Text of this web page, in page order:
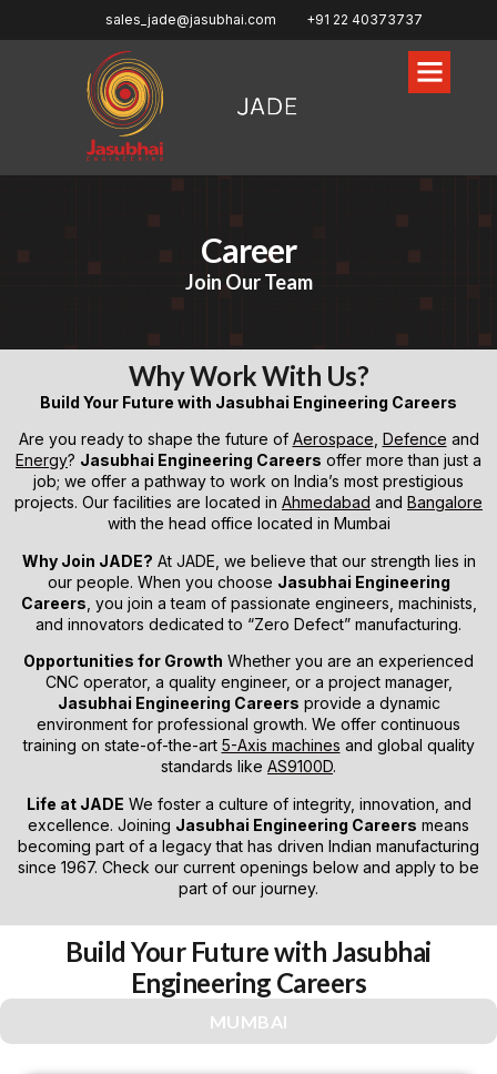
sales_jade@jasubhai.com +91 22 40373737
Career
Join Our Team
Why Work With Us?
Build Your Future with Jasubhai Engineering Careers
Are you ready to shape the future of Aerospace Defence and
Energy? Jasubhai Engineering Careers offer more than just a
job; we offer a pathway to work on India’s most prestigious
projects. Our facilities are located in Ahmedabad and Bangalore
with the head office located in Mumbai
Why Join JADE? At JADE, we believe that our strength lies in
our people. When you choose Jasubhai Engineering
Careers , you join a team of passionate engineers, machinists,
and innovators dedicated to “Zero Defect” manufacturing.
Opportunities for Growth Whether you are an experienced
CNC operator, a quality engineer, or a project manager,
Jasubhai Engineering Careers provide a dynamic
environment for professional growth. We offer continuous
training on state-of-the-art 5-Axis machines and global quality
standards like AS9100D.
Life at JADE We foster a culture of integrity, innovation, and
excellence. Joining Jasubhai Engineering Careers means
becoming part of a legacy that has driven Indian manufacturing
since 1967. Check our current openings below and apply to be
part of our journey.
Build Your Future with Jasubhai
Engineering Careers
MUMBAI